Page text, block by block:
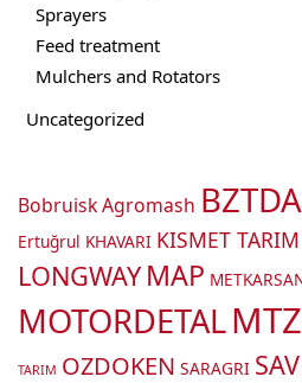
Sprayers
Feed treatment
Mulchers and Rotators
Uncategorized
Bobruisk Agromash BZTDA
Ertuğrul KHAVARI KISMET TARIM
LONGWAY MAP
MOTORDETALMTZ
TARIM OZDOKEN SARAGRI